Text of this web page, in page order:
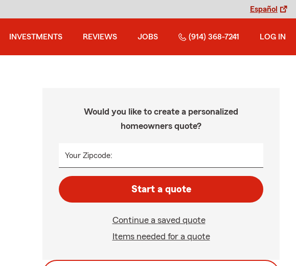
Español
INVESTMENTS REVIEWS JOBS (914) 368-7241 LOG IN
Would you like to create a personalized
homeowners quote?
Your Zipcode:
Start a quote
Continue a saved quote
Items needed for a quote